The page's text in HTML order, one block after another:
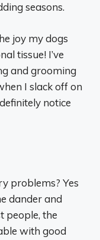
seasons.
joy my dogs
tissue! I’ve
and grooming
I slack off on
notice
problems? Yes
dander and
people, the
with good